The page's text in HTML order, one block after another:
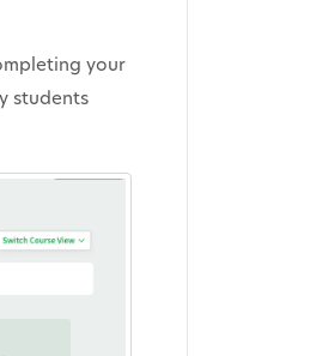
your
students